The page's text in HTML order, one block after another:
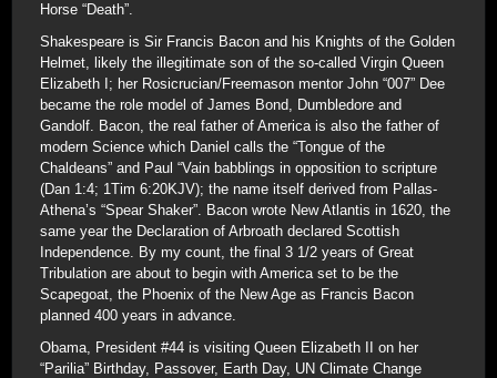
Horse “Death”.
Shakespeare is Sir Francis Bacon and his Knights of the Golden
Helmet, likely the illegitimate son of the so-called Virgin Queen
Elizabeth I; her Rosicrucian/Freemason mentor John “007” Dee
became the role model of James Bond, Dumbledore and
Gandolf. Bacon, the real father of America is also the father of
modern Science which Daniel calls the “Tongue of the
Chaldeans” and Paul “Vain babblings in opposition to scripture
(Dan 1:4; 1Tim 6:20KJV); the name itself derived from Pallas-
Athena’s “Spear Shaker”. Bacon wrote New Atlantis in 1620, the
same year the Declaration of Arbroath declared Scottish
Independence. By my count, the final 3 1/2 years of Great
Tribulation are about to begin with America set to be the
Scapegoat, the Phoenix of the New Age as Francis Bacon
planned 400 years in advance.
Obama, President #44 is visiting Queen Elizabeth II on her
“Parilia” Birthday, Passover, Earth Day, UN Climate Change